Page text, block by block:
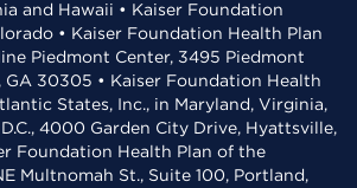
and Hawaii • Kaiser Foundation
• Kaiser Foundation Health Plan
Piedmont Center, 3495 Piedmont
GA 30305 • Kaiser Foundation Health
States, Inc., in Maryland, Virginia,
4000 Garden City Drive, Hyattsville,
Foundation Health Plan of the
Multnomah St., Suite 100, Portland,